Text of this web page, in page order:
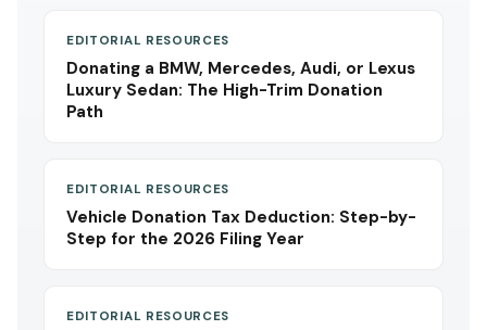
EDITORIAL RESOURCES
Donating a BMW, Mercedes, Audi, or Lexus
Luxury Sedan: The High-Trim Donation
Path
EDITORIAL RESOURCES
Vehicle Donation Tax Deduction: Step-by-
Step for the 2026 Filing Year
EDITORIAL RESOURCES